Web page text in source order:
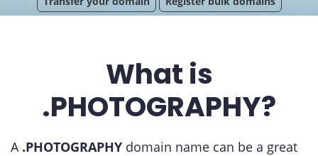
What is
.PHOTOGRAPHY?
A .PHOTOGRAPHY domain name can be a great